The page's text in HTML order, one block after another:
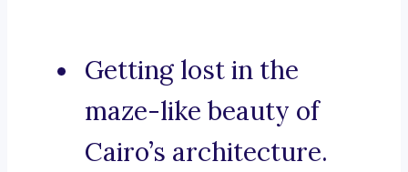
Getting lost in the
maze-like beauty of
Cairo’s architecture.